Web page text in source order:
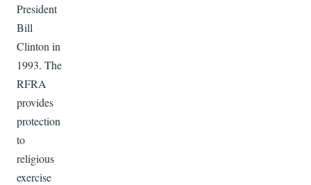
President
Bill
Clinton in
1993. The
RFRA
provides
protection
to
religious
exercise